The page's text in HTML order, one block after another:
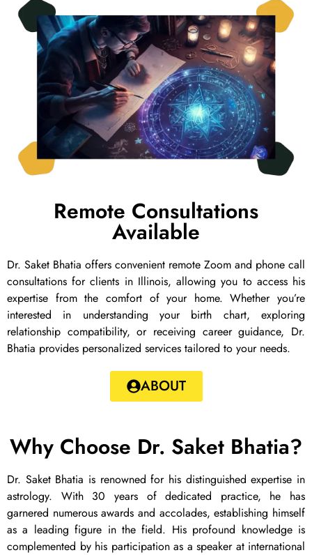
Remote Consultations
Available
Dr. Saket Bhatia offers convenient remote Zoom and phone call
consultations for clients in Illinois, allowing you to access his
expertise from the comfort of your home. Whether you’re
interested in understanding your birth chart, exploring
relationship compatibility, or receiving career guidance, Dr.
Bhatia provides personalized services tailored to your needs.
ABOUT
Why Choose Dr. Saket Bhatia?
Dr. Saket Bhatia is renowned for his distinguished expertise in
astrology. With 30 years of dedicated practice, he has
garnered numerous awards and accolades, establishing himself
as a leading figure in the field. His profound knowledge is
complemented by his participation as a speaker at international